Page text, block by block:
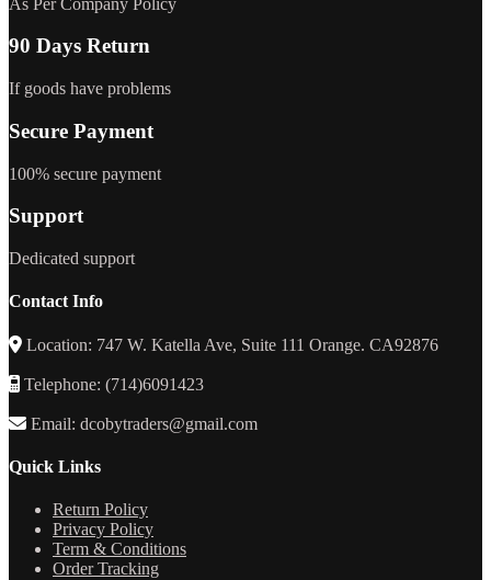
90 Days Return
If goods have problems
Secure Payment
100% secure payment
Support
Dedicated support
Contact Info
Location: 747 W. Katella Ave, Suite 111 Orange. CA92876
Telephone: (714)6091423
Email: dcobytraders@gmail.com
Quick Links
Return Policy
Privacy Policy
Term & Conditions
Order Tracking